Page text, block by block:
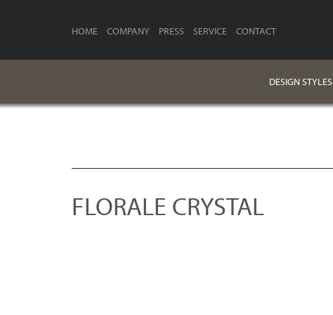
HOME COMPANY PRESS SERVICE CONTACT
DESIGN STYLES
FLORALE CRYSTAL